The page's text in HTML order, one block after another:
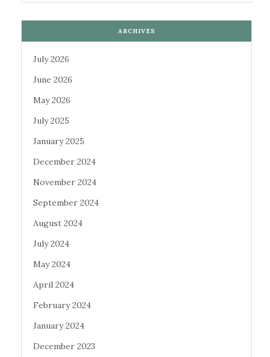
ARCHIVES
July 2026
June 2026
May 2026
July 2025
January 2025
December 2024
November 2024
September 2024
August 2024
July 2024
May 2024
April 2024
February 2024
January 2024
December 2023